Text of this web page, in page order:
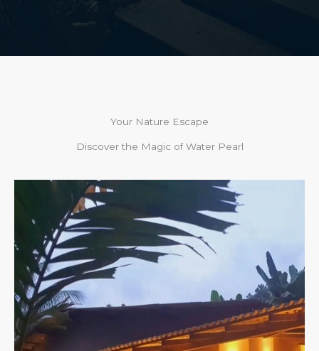
Your Nature Escape
Discover the Magic of Water Pearl